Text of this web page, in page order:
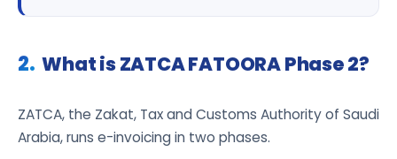
What is ZATCA FATOORA Phase 2?
ZATCA, the Zakat, Tax and Customs Authority of Saudi
Arabia, runs e-invoicing in two phases.